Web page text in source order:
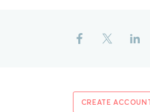
CREATE